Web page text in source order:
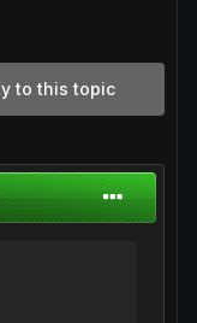
to this topic